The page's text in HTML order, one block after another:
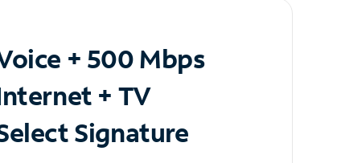
+ 500 Mbps
+ TV
Signature